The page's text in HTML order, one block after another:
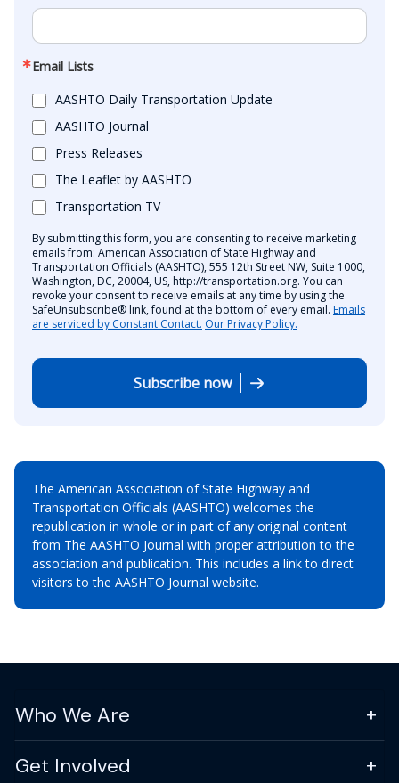
Email Lists
AASHTO Daily Transportation Update
AASHTO Journal
Press Releases
The Leaflet by AASHTO
Transportation TV
By submitting this form, you are consenting to receive marketing
emails from: American Association of State Highway and
Transportation Officials (AASHTO), 555 12th Street NW, Suite 1000,
Washington, DC, 20004, US, http://transportation.org. You can
revoke your consent to receive emails at any time by using the
SafeUnsubscribe® link, found at the bottom of every email. Emails
are serviced by Constant Contact. Our Privacy Policy.
Subscribe now
The American Association of State Highway and
Transportation Officials (AASHTO) welcomes the
republication in whole or in part of any original content
from The AASHTO Journal with proper attribution to the
association and publication. This includes a link to direct
visitors to the AASHTO Journal website.
Who We Are
Get Involved